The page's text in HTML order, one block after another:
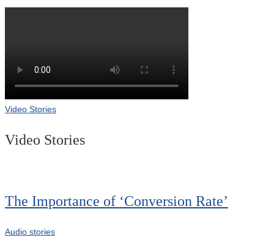
Video Stories
Video Stories
The Importance of ‘Conversion Rate’
Audio stories